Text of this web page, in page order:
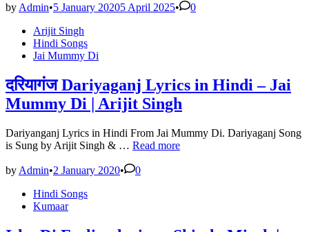
Lyrics
Wajid
|
awara
in
hindi
by Admin•5 January 20205 April 2025•
0
Posted Arijit Singh
Hindi Songs
Jai Mummy Di
दरियागंज Dariyaganj Lyrics in Hindi – Jai
Mummy Di | Arijit Singh
Dariyanganj Lyrics in Hindi From Jai Mummy Di. Dariyaganj Song
is Sung by Arijit Singh & … दरियागंज
Lyrics
Read more
by Admin•2 January 2020•
0
PostedHindi Songs
Kumaar